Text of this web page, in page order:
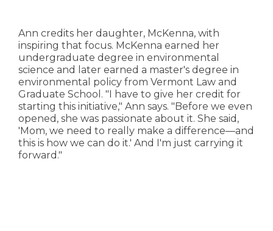
Ann credits her daughter, McKenna, with
inspiring that focus. McKenna earned her
undergraduate degree in environmental
science and later earned a master's degree in
environmental policy from Vermont Law and
Graduate School. "I have to give her credit for
starting this initiative," Ann says. "Before we even
opened, she was passionate about it. She said,
'Mom, we need to really make a difference—and
this is how we can do it.' And I'm just carrying it
forward."